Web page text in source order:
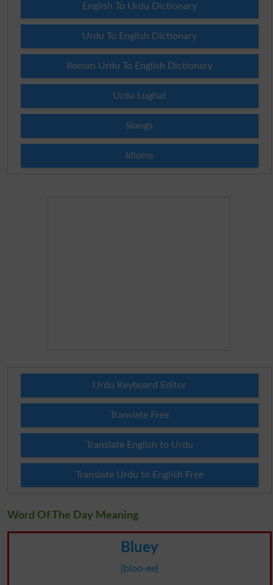
English To Urdu Dictionary
Urdu To English Dictionary
Roman Urdu To English Dictionary
Urdu Lughat
Slangs
Idioms
Urdu Keyboard Editor
Translate Free
Translate English to Urdu
Translate Urdu to English Free
Word Of The Day Meaning
Bluey
[bloo-ee]